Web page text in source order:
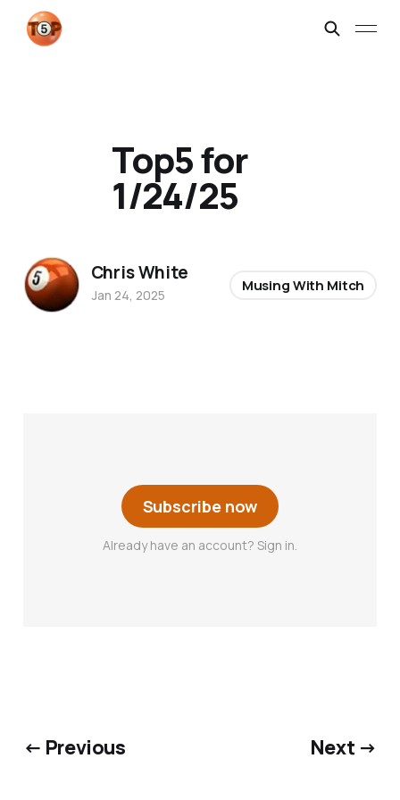
Subscribe now
Already have an account? Sign in.
Top5 for
1/24/25
Chris White
Jan 24, 2025
Musing With Mitch
← Previous Next →